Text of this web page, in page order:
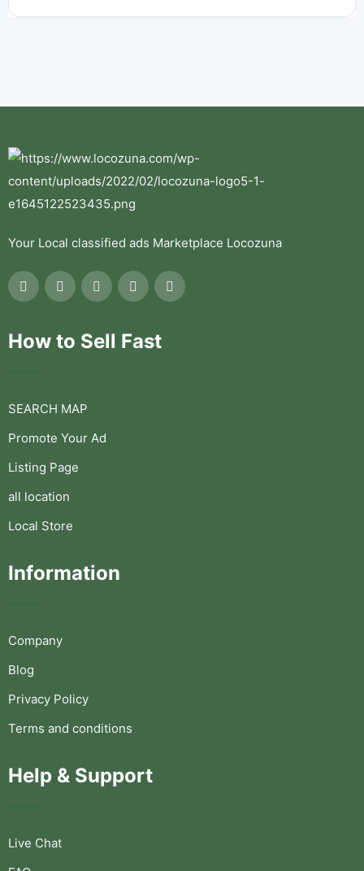
Your Local classified ads Marketplace Locozuna
How to Sell Fast
SEARCH MAP
Promote Your Ad
Listing Page
all location
Local Store
Information
Company
Blog
Privacy Policy
Terms and conditions
Help & Support
Live Chat